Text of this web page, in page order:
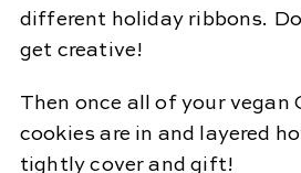
different holiday ribbons.
get creative!
Then once all of your vegan
cookies are in and layered
tightly cover and gift!